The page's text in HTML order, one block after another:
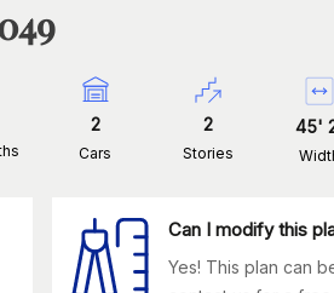
2
Cars
2
Stories
45'
Can I modify this
Yes! This plan can